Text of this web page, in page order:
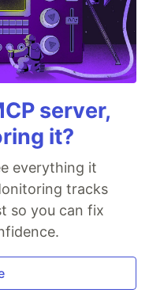
server,
it?
everything it
tracks
so you can fix